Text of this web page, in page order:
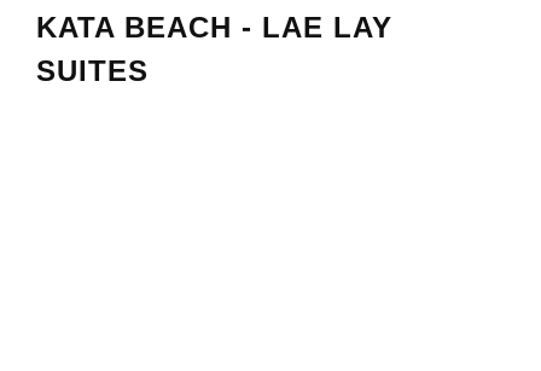
KATA BEACH - LAE LAY
SUITES